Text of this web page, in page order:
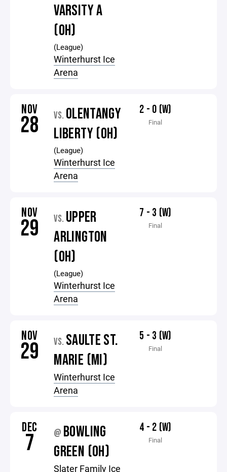
VARSITY A
(OH)
(League)
Winterhurst Ice
Arena
NOV
28 VS. OLENTANGY
LIBERTY (OH)
(League)
Winterhurst Ice
Arena
2 - 0 (W)
Final
NOV
29 VS. UPPER
ARLINGTON
(OH)
(League)
Winterhurst Ice
Arena
7 - 3 (W)
Final
NOV
29 VS. SAULTE ST.
MARIE (MI)
Winterhurst Ice
Arena
5 - 3 (W)
Final
DEC
7 @ BOWLING
GREEN (OH)
Slater Family Ice
4 - 2 (W)
Final